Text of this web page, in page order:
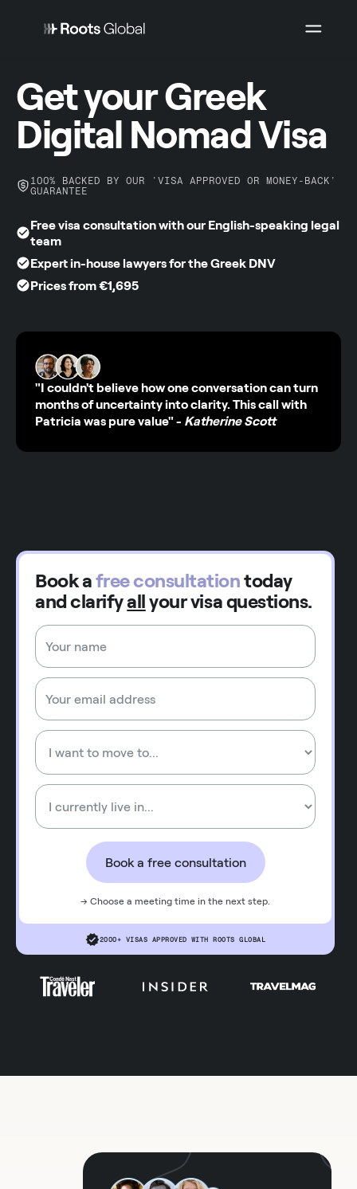
Get your Greek
Digital Nomad Visa
100% BACKED BY OUR 'VISA APPROVED OR MONEY-BACK'
GUARANTEE
Free visa consultation with our English-speaking legal
team
Expert in-house lawyers for the Greek DNV
Prices from €1,695
"I couldn't believe how one conversation can turn
months of uncertainty into clarity. This call with
Patricia was pure value"- Katherine Scott
Book afree consultationtoday
and clarifyallyour visa questions.
Book a free consultation
→ Choose a meeting time in the next step.
2000+ VISAS APPROVED WITH ROOTS GLOBAL